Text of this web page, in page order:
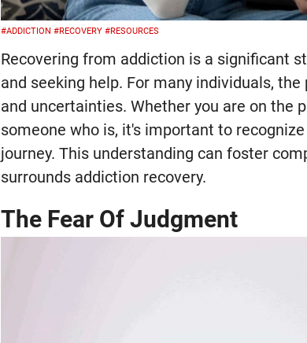
#ADDICTION #RECOVERY#RESOURCES
Recovering from addiction is a significant
and seeking help. For many individuals,
and uncertainties. Whether you are on the
someone who is, it's important to
journey. This understanding can foster
surrounds addiction recovery.
The Fear Of Judgment